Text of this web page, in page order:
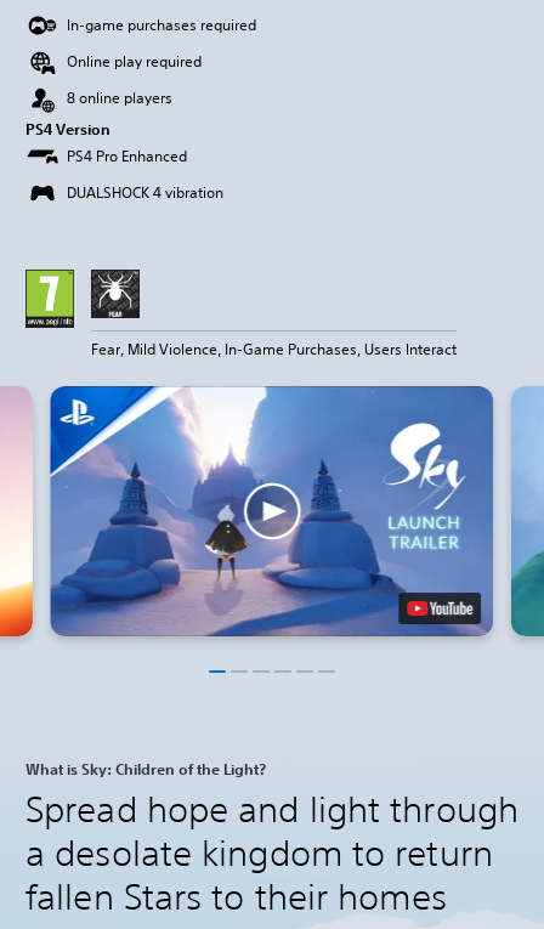
In-game purchases required
Online play required
8 online players
PS4 Version
PS4 Pro Enhanced
DUALSHOCK 4 vibration
Fear, Mild Violence, In-Game Purchases, Users Interact
What is Sky: Children of the Light?
Spread hope and light through
a desolate kingdom to return
fallen Stars to their homes